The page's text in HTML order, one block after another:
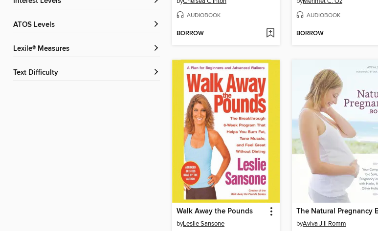
ATOS Levels
Lexile® Measures
Text Difficulty
AUDIOBOOK
BORROW
AUDIOBOOK
BORROW
Walk Away the Pounds
byLeslie Sansone byAviva Jill Romm